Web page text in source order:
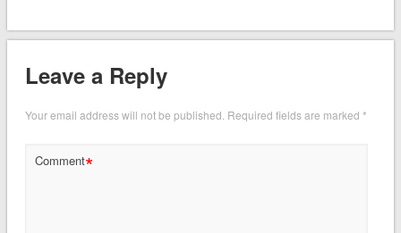
Leave a Reply
Your email address will not be published. Required fields are marked *
Comment*